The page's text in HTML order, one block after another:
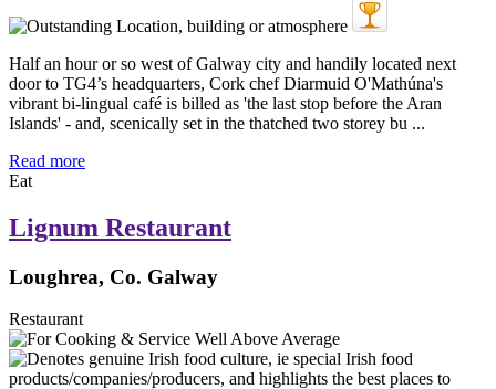
Half an hour or so west of Galway city and handily located next
door to TG4’s headquarters, Cork chef Diarmuid O'Mathúna's
vibrant bi-lingual café is billed as 'the last stop before the Aran
Islands' - and, scenically set in the thatched two storey bu ...
Read more
Eat
Lignum Restaurant
Loughrea, Co. Galway
Restaurant